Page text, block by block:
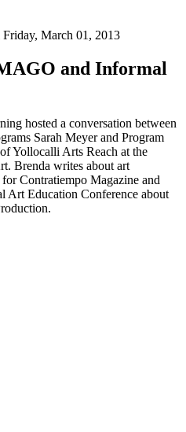
Friday, March 01, 2013
and Informal
hosted a conversation between
Sarah Meyer and Program
Yollocalli Arts Reach at the
Brenda writes about art
Contratiempo Magazine and
Art Education Conference about